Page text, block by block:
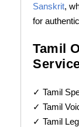
Sanskrit,
for
Tamil
✓ Tamil
✓ Tamil
✓ Tamil